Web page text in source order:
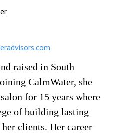
raised in South
CalmWater, she
for 15 years where
of building lasting
clients. Her career